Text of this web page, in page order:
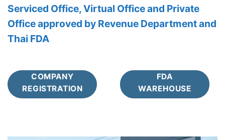
Serviced Office, Virtual Office and Private
Office approved by Revenue Department and
Thai FDA
COMPANY
REGISTRATION
FDA
WAREHOUSE